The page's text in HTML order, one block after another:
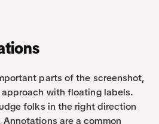
parts of the screenshot,
with floating labels.
folks in the right direction
are a common